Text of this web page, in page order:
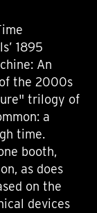
1895
An
the 2000s
trilogy of
a
time.
booth,
as does
on the
devices